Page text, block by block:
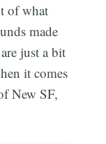
of what
made
just a bit
it comes
New SF,